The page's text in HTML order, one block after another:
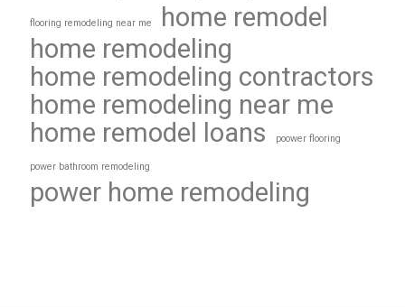
flooring remodeling near me
home remodel
home remodeling
home remodeling contractors
home remodeling near me
home remodel loans
poower flooring
power bathroom remodeling
power home remodeling